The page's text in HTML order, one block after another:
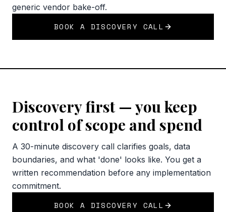
generic vendor bake-off.
BOOK A DISCOVERY CALL
Discovery first — you keep
control of scope and spend
A 30-minute discovery call clarifies goals, data
boundaries, and what 'done' looks like. You get a
written recommendation before any implementation
commitment.
BOOK A DISCOVERY CALL